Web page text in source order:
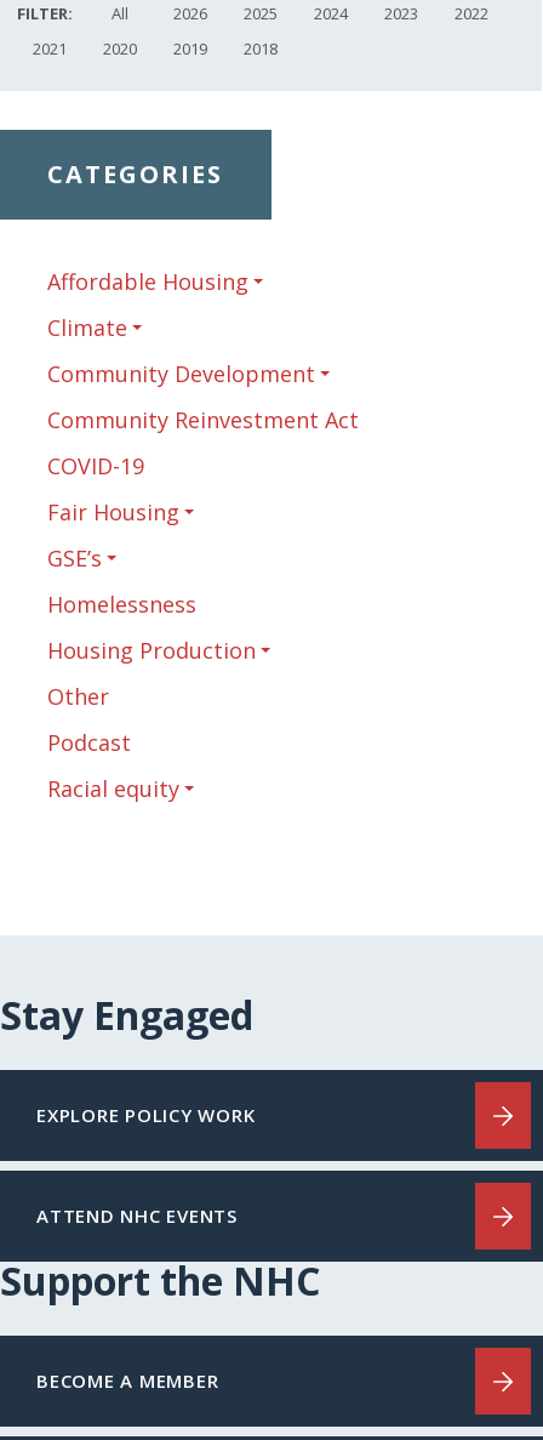
FILTER: All 2026 2025 2024 2023
2022
2021
2020 2019 2018
CATEGORIES
Affordable Housing
Climate
Community Development
Community Reinvestment Act
COVID-19
Fair Housing
GSE’s
Homelessness
Housing Production
Other
Podcast
Racial equity
Stay Engaged
EXPLORE POLICY WORK
ATTEND NHC EVENTS
Support the NHC
BECOME A MEMBER